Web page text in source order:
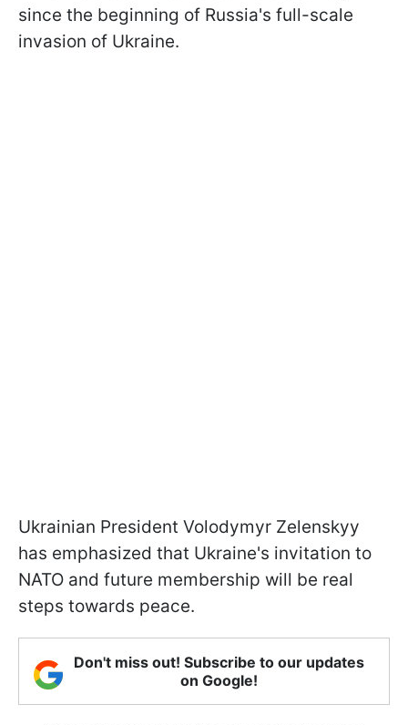
since the beginning of Russia's full-scale
invasion of Ukraine.
Ukrainian President Volodymyr Zelenskyy
has emphasized that Ukraine's invitation to
NATO and future membership will be real
steps towards peace.
Don't miss out! Subscribe to our updates
on Google!